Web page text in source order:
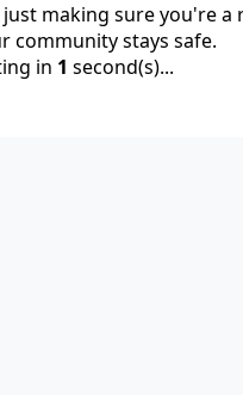
making sure you're a
community stays safe.
in 1 second(s)...